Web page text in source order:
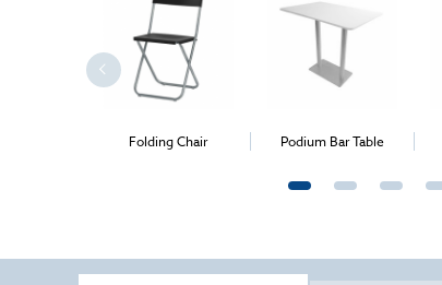
Folding Chair Podium Bar Table